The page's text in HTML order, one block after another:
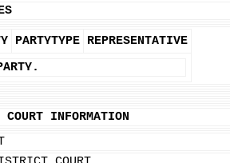
PARTYTYPE REPRESENTATIVE
INFORMATION